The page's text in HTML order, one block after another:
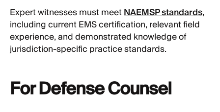
Expert witnesses must meetNAEMSP standards,
including current EMS certification, relevant field
experience, and demonstrated knowledge of
jurisdiction-specific practice standards.
For Defense Counsel